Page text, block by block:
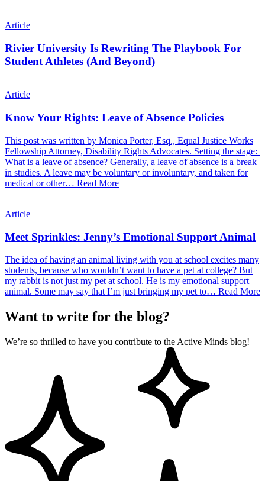
Article
Rivier University Is Rewriting The Playbook For
Student Athletes (And Beyond)
Article
Know Your Rights: Leave of Absence Policies
This post was written by Monica Porter, Esq., Equal Justice Works
Fellowship Attorney, Disability Rights Advocates. Setting the stage:
What is a leave of absence? Generally, a leave of absence is a break
in studies. A leave may be voluntary or involuntary, and taken for
medical or other… Read More
Article
Meet Sprinkles: Jenny’s Emotional Support Animal
The idea of having an animal living with you at school excites many
students, because who wouldn’t want to have a pet at college? But
my rabbit is not just my pet at school. He is my emotional support
animal. Some may say that I’m just bringing my pet to… Read More
Want to write for the blog?
We’re so thrilled to have you contribute to the Active Minds blog!